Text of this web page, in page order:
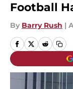
Football
By Barry Rush |